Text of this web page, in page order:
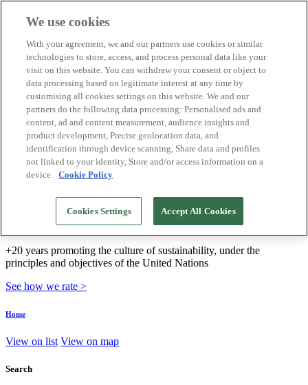
Biosphere companies
How we rate
About us
EN
Español
Português
Français
Català
Deutsch
Türkçe
We build sustainable models and certify good
+20 years promoting the culture of sustainability, under the
principles and objectives of the United Nations
See how we rate >
Home
View on list View on map
Search
We use cookies
With your agreement, we and our partners use cookies or similar
technologies to store, access, and process personal data like your
visit on this website. You can withdraw your consent or object to
data processing based on legitimate interest at any time by
customising all cookies settings on this website. We and our
partners do the following data processing: Personalised ads and
content, ad and content measurement, audience insights and
product development, Precise geolocation data, and
identification through device scanning, Share data and profiles
not linked to your identity, Store and/or access information on a
device. Cookie Policy
Cookies Settings Accept All Cookies